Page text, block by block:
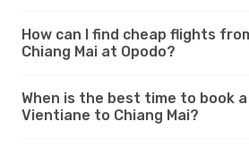
How can I find cheap flights
Chiang Mai at Opodo?
When is the best time to book
Vientiane to Chiang Mai?